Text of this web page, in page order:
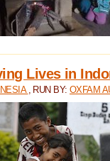
Lives in
, RUN BY:OXFAM